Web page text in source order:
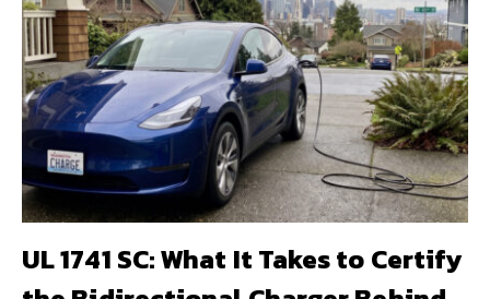
UL 1741 SC: What It Takes to Certify